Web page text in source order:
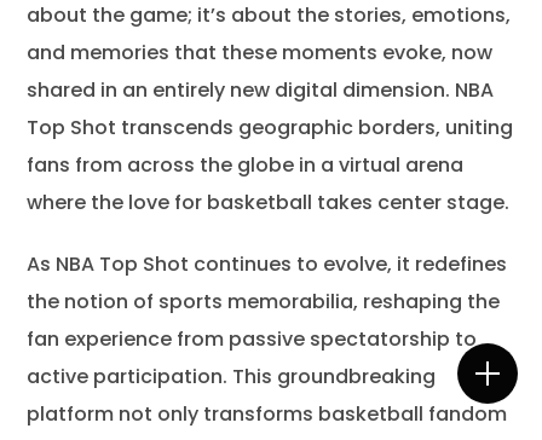
about the game; it’s about the stories, emotions,
and memories that these moments evoke, now
shared in an entirely new digital dimension. NBA
Top Shot transcends geographic borders, uniting
fans from across the globe in a virtual arena
where the love for basketball takes center stage.
As NBA Top Shot continues to evolve, it redefines
the notion of sports memorabilia, reshaping the
fan experience from passive spectatorship to
active participation. This groundbreaking
platform not only transforms basketball fandom